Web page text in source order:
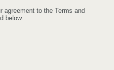
to the Terms and
below.